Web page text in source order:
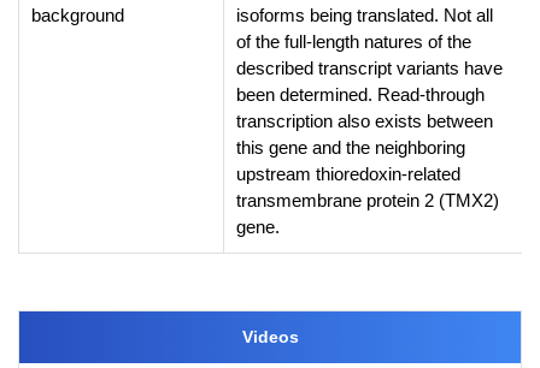
background
isoforms being translated. Not all
of the full-length natures of the
described transcript variants have
been determined. Read-through
transcription also exists between
this gene and the neighboring
upstream thioredoxin-related
transmembrane protein 2 (TMX2)
gene.
Videos